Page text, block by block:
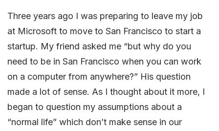
Three years ago I was preparing to leave my job
at Microsoft to move to San Francisco to start a
startup. My friend asked me “but why do you
need to be in San Francisco when you can work
on a computer from anywhere?” His question
made a lot of sense. As I thought about it more, I
began to question my assumptions about a
“normal life” which don’t make sense in our